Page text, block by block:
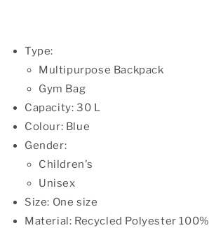
Type:
Multipurpose Backpack
Gym Bag
Capacity: 30 L
Colour: Blue
Gender:
Children's
Unisex
Size: One size
Material: Recycled Polyester 100%